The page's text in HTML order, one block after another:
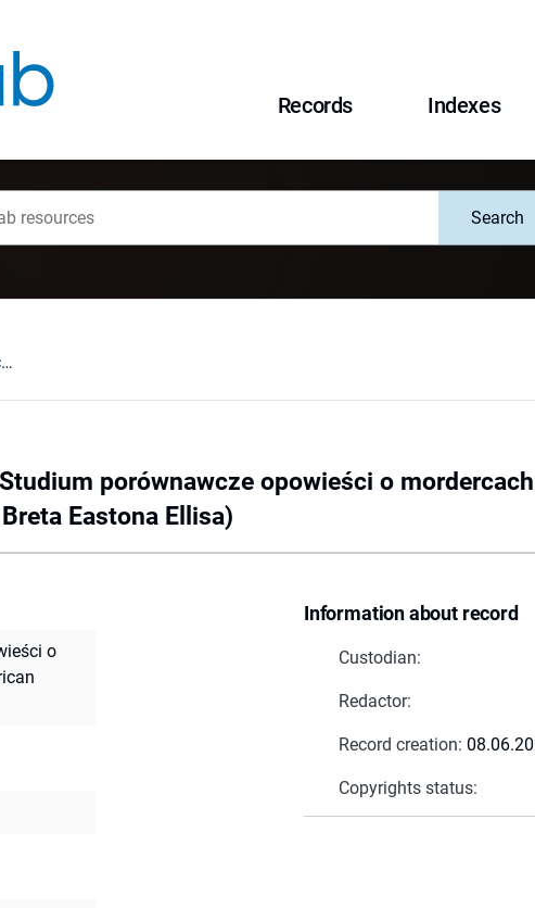
Records Indexes
Search
Podmioty moralności. Studium porównawcze opowieści o mordercach ("African Psycho" Alaina Mabanckou i "American Psycho" Breta Eastona Ellisa)
porównawcze opowieści o
Eastona Ellisa)
Information about record
Custodian:
Redactor:
Record creation:
Copyrights status:
o